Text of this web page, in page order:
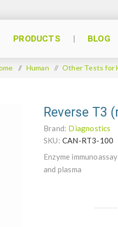
PRODUCTS BLOG
/ Human / Other Tests for
Reverse T3
Brand: Diagnostics
SKU: CAN-RT3-100
Enzyme
and plasma